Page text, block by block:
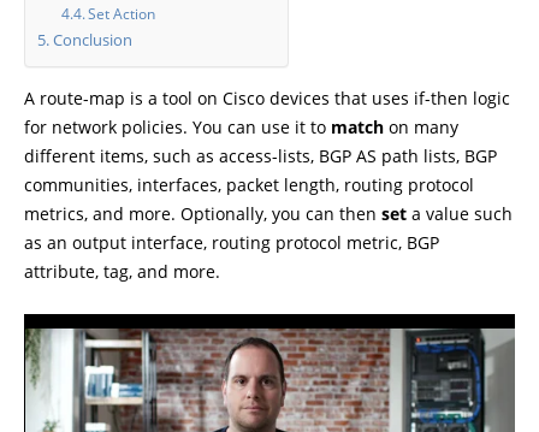
Set Action
Conclusion
A route-map is a tool on Cisco devices that uses if-then logic
for network policies. You can use it to match on many
different items, such as access-lists, BGP AS path lists, BGP
communities, interfaces, packet length, routing protocol
metrics, and more. Optionally, you can then set a value such
as an output interface, routing protocol metric, BGP
attribute, tag, and more.